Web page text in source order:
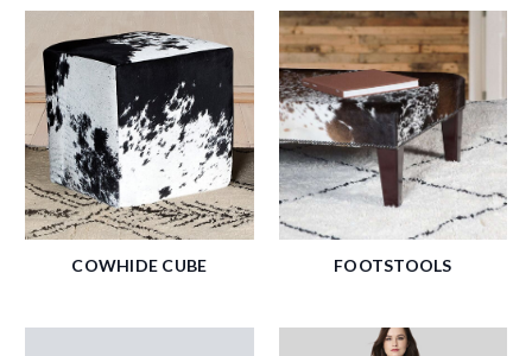
COWHIDE CUBE FOOTSTOOLS